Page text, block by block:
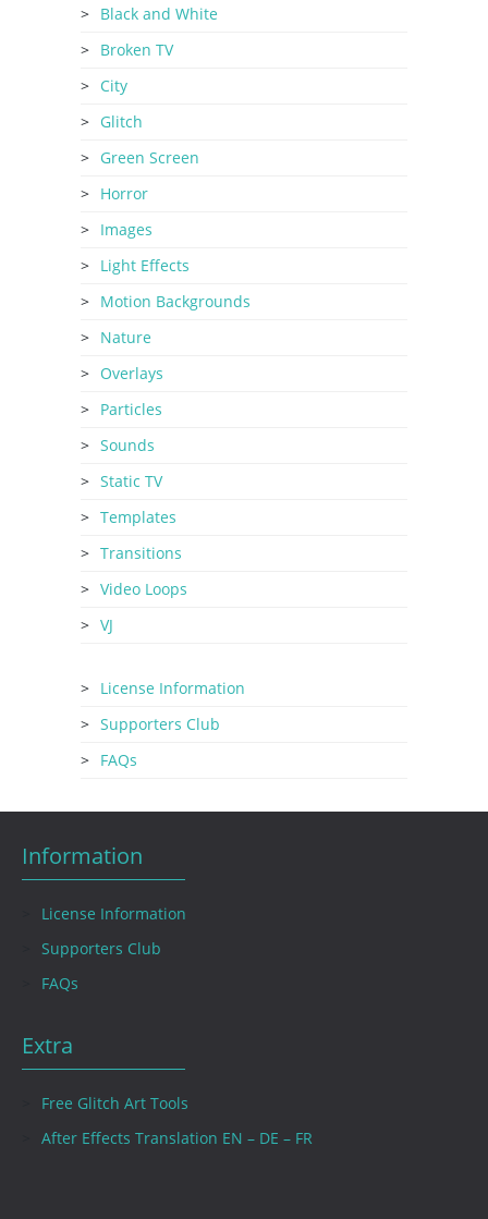
Black and White
Broken TV
City
Glitch
Green Screen
Horror
Images
Light Effects
Motion Backgrounds
Nature
Overlays
Particles
Sounds
Static TV
Templates
Transitions
Video Loops
VJ
License Information
Supporters Club
FAQs
Information
License Information
Supporters Club
FAQs
Extra
Free Glitch Art Tools
After Effects Translation EN – DE – FR